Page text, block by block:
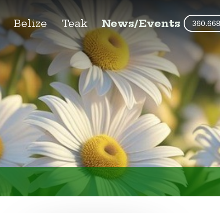
Belize Teak News/Events